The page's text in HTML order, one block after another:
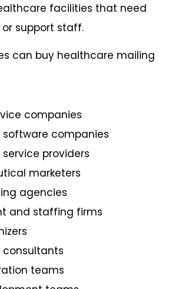
facilities that need
or support staff.
can buy healthcare mailing
companies
software companies
providers
marketers
agencies
and staffing firms
consultants
teams